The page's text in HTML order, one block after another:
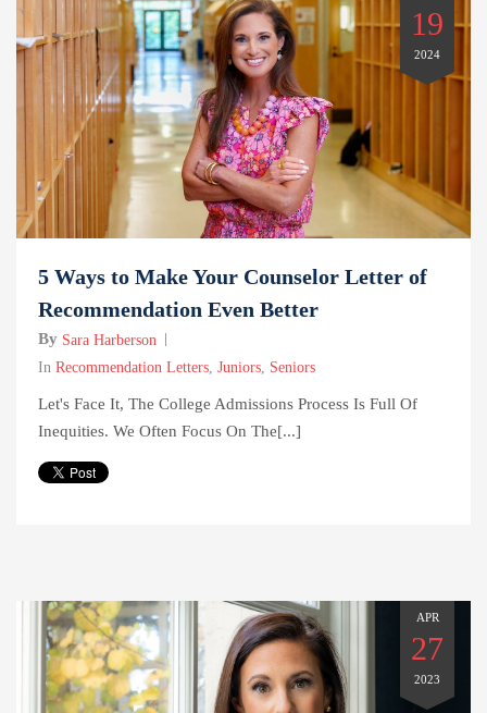
19
2024
5 Ways to Make Your Counselor Letter of
Recommendation Even Better
By Sara Harberson
In Recommendation Letters, Juniors, Seniors
Let's Face It, The College Admissions Process Is Full Of
Inequities. We Often Focus On The[...]
APR
27
2023